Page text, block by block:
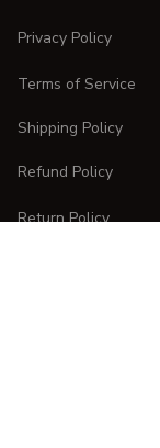
Privacy Policy
Terms of Service
Shipping Policy
Refund Policy
Return Policy